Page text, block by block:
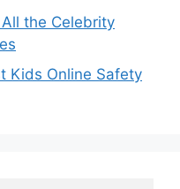
All the Celebrity
Kids Online Safety